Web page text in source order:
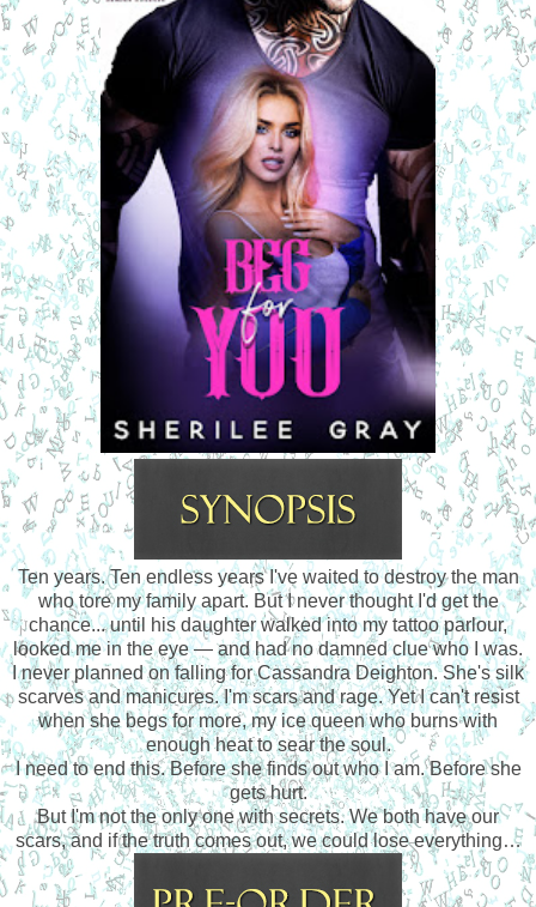
Ten years. Ten endless years I've waited to destroy the man
who tore my family apart. But I never thought I'd get the
chance... until his daughter walked into my tattoo parlour,
looked me in the eye — and had no damned clue who I was.
I never planned on falling for Cassandra Deighton. She's silk
scarves and manicures. I'm scars and rage. Yet I can't resist
when she begs for more, my ice queen who burns with
enough heat to sear the soul.
I need to end this. Before she finds out who I am. Before she
gets hurt.
But I'm not the only one with secrets. We both have our
scars, and if the truth comes out, we could lose everything…